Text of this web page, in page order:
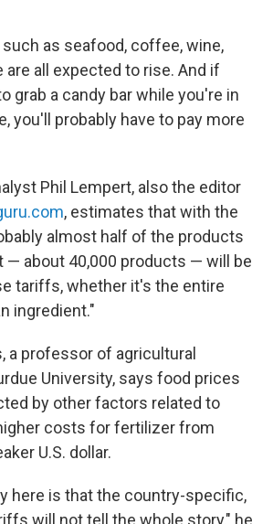
as seafood, coffee, wine,
are all expected to rise. And if
grab a candy bar while you're in
you'll probably have to pay more
Phil Lempert, also the editor
, estimates that with the
almost half of the products
— about 40,000 products — will be
tariffs, whether it's the entire
ingredient."
a professor of agricultural
University, says food prices
by other factors related to
costs for fertilizer from
U.S. dollar.
here is that the country-specific,
will not tell the whole story," he